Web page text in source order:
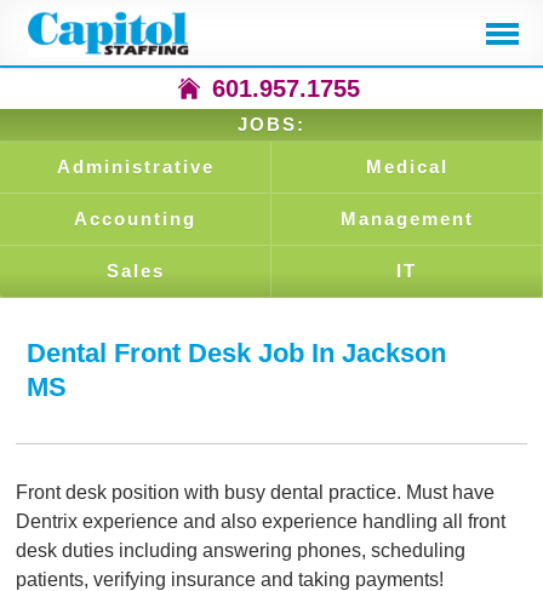
601.957.1755
JOBS:
Administrative Medical
Accounting Management
Sales IT
Dental Front Desk Job In Jackson
MS
Front desk position with busy dental practice. Must have
Dentrix experience and also experience handling all front
desk duties including answering phones, scheduling
patients, verifying insurance and taking payments!